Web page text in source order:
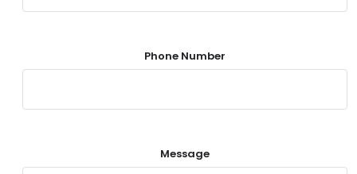
Phone Number
Message